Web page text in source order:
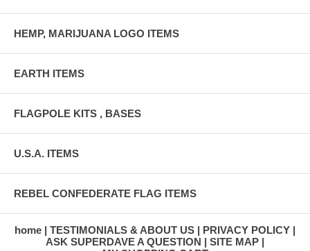
HEMP, MARIJUANA LOGO ITEMS
EARTH ITEMS
FLAGPOLE KITS , BASES
U.S.A. ITEMS
REBEL CONFEDERATE FLAG ITEMS
home TESTIMONIALS & ABOUT US
PRIVACY POLICY
ASK SUPERDAVE A QUESTION
SITE MAP